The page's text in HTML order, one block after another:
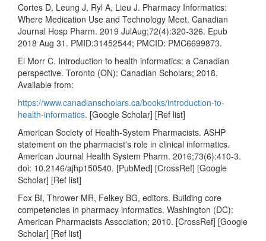
Cortes D, Leung J, Ryl A, Lieu J. Pharmacy Informatics:
Where Medication Use and Technology Meet. Canadian
Journal Hosp Pharm. 2019 JulAug;72(4):320-326. Epub
2018 Aug 31. PMID:31452544; PMCID: PMC6699873.
El Morr C. Introduction to health informatics: a Canadian
perspective. Toronto (ON): Canadian Scholars; 2018.
Available from:
https://www.canadianscholars.ca/books/introduction-to-
health-informatics. [Google Scholar] [Ref list]
American Society of Health-System Pharmacists. ASHP
statement on the pharmacist's role in clinical informatics.
American Journal Health System Pharm. 2016;73(6):410-3.
doi: 10.2146/ajhp150540. [PubMed] [CrossRef] [Google
Scholar] [Ref list]
Fox BI, Thrower MR, Felkey BG, editors. Building core
competencies in pharmacy informatics. Washington (DC):
American Pharmacists Association; 2010. [CrossRef] [Google
Scholar] [Ref list]